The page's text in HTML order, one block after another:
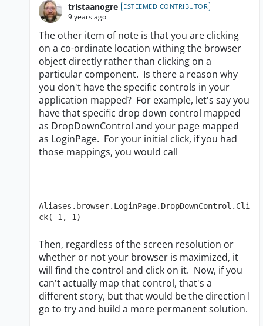
tristaanogre ESTEEMED CONTRIBUTOR
9 years ago
The other item of note is that you are clicking
on a co-ordinate location withing the browser
object directly rather than clicking on a
particular component. Is there a reason why
you don't have the specific controls in your
application mapped? For example, let's say you
have that specific drop down control mapped
as DropDownControl and your page mapped
as LoginPage. For your initial click, if you had
those mappings, you would call
Aliases.browser.LoginPage.DropDownControl.Cli
ck(-1,-1)
Then, regardless of the screen resolution or
whether or not your browser is maximized, it
will find the control and click on it. Now, if you
can't actually map that control, that's a
different story, but that would be the direction I
go to try and build a more permanent solution.